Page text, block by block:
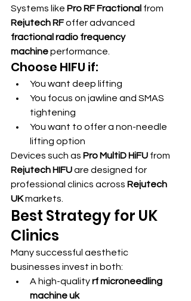
Systems like Pro RF Fractional from
Rejutech RF offer advanced
fractional radio frequency
machine performance.
Choose HIFU if:
You want deep lifting
You focus on jawline and SMAS
tightening
You want to offer a non-needle
lifting option
Devices such as Pro MultiD HiFU from
Rejutech HIFU are designed for
professional clinics across Rejutech
UK markets.
Best Strategy for UK
Clinics
Many successful aesthetic
businesses invest in both:
A high-quality rf microneedling
machine uk